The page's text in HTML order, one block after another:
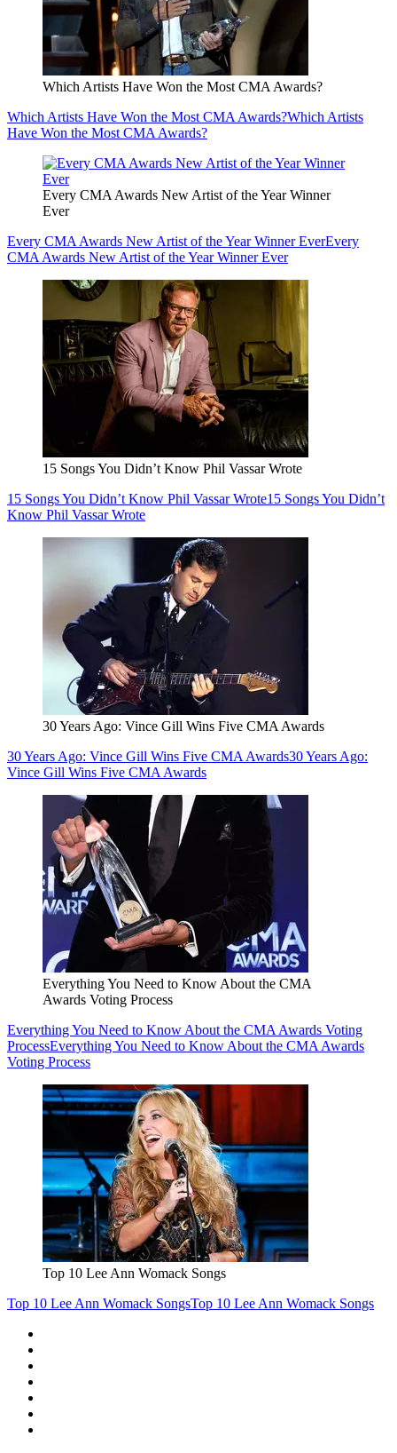
Which Artists Have Won the Most CMA Awards?
Which Artists Have Won the Most CMA Awards?Which Artists
Have Won the Most CMA Awards?
Every CMA Awards New Artist of the Year Winner
Ever
Every CMA Awards New Artist of the Year Winner EverEvery
CMA Awards New Artist of the Year Winner Ever
15 Songs You Didn’t Know Phil Vassar Wrote
15 Songs You Didn’t Know Phil Vassar Wrote15 Songs You Didn’t
Know Phil Vassar Wrote
30 Years Ago: Vince Gill Wins Five CMA Awards
30 Years Ago: Vince Gill Wins Five CMA Awards30 Years Ago:
Vince Gill Wins Five CMA Awards
Everything You Need to Know About the CMA
Awards Voting Process
Everything You Need to Know About the CMA Awards Voting
ProcessEverything You Need to Know About the CMA Awards
Voting Process
Top 10 Lee Ann Womack Songs
Top 10 Lee Ann Womack SongsTop 10 Lee Ann Womack Songs